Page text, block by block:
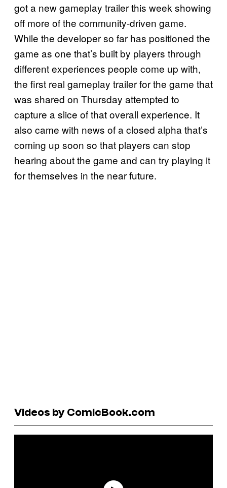
got a new gameplay trailer this week showing
off more of the community-driven game.
While the developer so far has positioned the
game as one that’s built by players through
different experiences people come up with,
the first real gameplay trailer for the game that
was shared on Thursday attempted to
capture a slice of that overall experience. It
also came with news of a closed alpha that’s
coming up soon so that players can stop
hearing about the game and can try playing it
for themselves in the near future.
Videos by ComicBook.com